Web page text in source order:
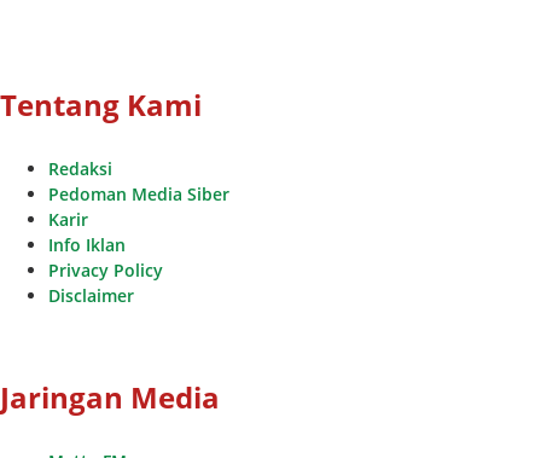
Tentang Kami
Redaksi
Pedoman Media Siber
Karir
Info Iklan
Privacy Policy
Disclaimer
Jaringan Media